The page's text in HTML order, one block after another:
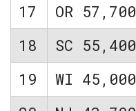
17
OR 57,700
18
SC 55,400
19
WI 45,000